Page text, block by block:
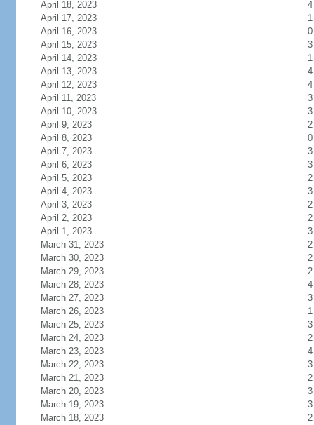
April 18, 2023
4
April 17, 2023
1
April 16, 2023
0
April 15, 2023
3
April 14, 2023
1
April 13, 2023
4
April 12, 2023
4
April 11, 2023
3
April 10, 2023
3
April 9, 2023
2
April 8, 2023
0
April 7, 2023
3
April 6, 2023
3
April 5, 2023
2
April 4, 2023
3
April 3, 2023
2
April 2, 2023
2
April 1, 2023
3
March 31, 2023
2
March 30, 2023
2
March 29, 2023
2
March 28, 2023
4
March 27, 2023
3
March 26, 2023
1
March 25, 2023
3
March 24, 2023
2
March 23, 2023
4
March 22, 2023
3
March 21, 2023
2
March 20, 2023
3
March 19, 2023
3
March 18, 2023
2